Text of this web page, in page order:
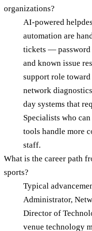
organizations?
AI-powered
automation are
tickets — password
and known issue
support role
network
day systems that
Specialists who
tools handle more
staff.
What is the career path
sports?
Typical
Administrator,
Director of
venue technology